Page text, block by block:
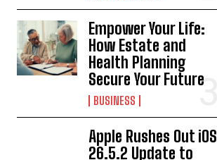
Empower Your Life:
How Estate and
Health Planning
Secure Your Future
BUSINESS
Apple Rushes Out iOS
26.5.2 Update to